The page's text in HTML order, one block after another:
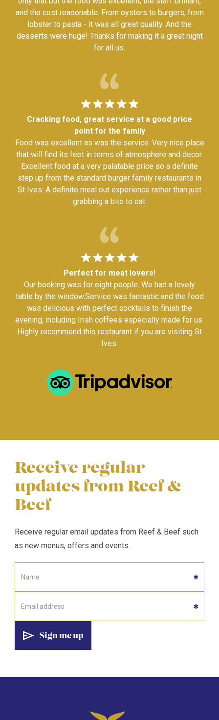
and the cost reasonable. From oysters to burgers, from
lobster to pasta - it was all great quality. And the
desserts were huge! Thanks for making it a great night
for all us.
Cracking food, great service at a good price
point for the family
Food was excellent as was the service. Very nice place
that will find its feet in terms of atmosphere and decor.
Excellent food at a very palatable price so a definite
step up from the standard burger family restaurants in
St Ives. A definite meal out experience rather than just
grabbing a bite to eat.
Perfect for meat lovers!
Our booking was for eight people. We had a lovely
table by the window.Service was fantastic and the food
was delicious with perfect cocktails to finish the
evening, including Irish coffees especially made for us.
Highly recommend this restaurant if you are visiting St
Ives.
Receive regular
updates from Reef &
Beef
Receive regular email updates from Reef & Beef such
as new menus, offers and events.